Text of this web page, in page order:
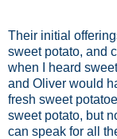
Their initial
sweet potato, and
when I heard
and Oliver would
fresh sweet
sweet potato, but
can speak for all